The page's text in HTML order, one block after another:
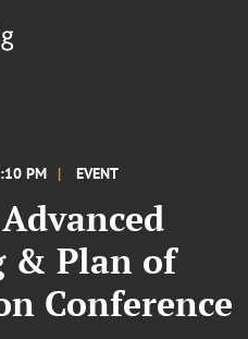
PM EVENT
& Plan of
Conference